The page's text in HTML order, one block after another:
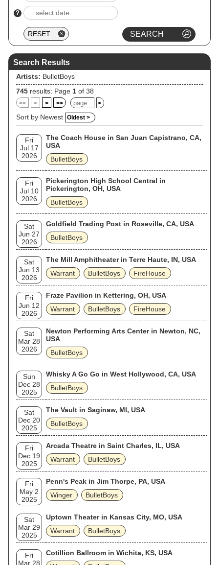
?
Search Results
Artists: BulletBoys
745 results: Page 1 of 38
<< < > >> >
Sort by Newest Oldest >
Fri
Jul 17
2026
The Coach House in San Juan Capistrano, CA,
USA
BulletBoys
Fri
Jul 10
2026
Pickerington High School Central in
Pickerington, OH, USA
BulletBoys
Sat
Jun 27
2026
Goldfield Trading Post in Roseville, CA, USA
BulletBoys
Sat
Jun 13
2026
The Mill Amphitheater in Terre Haute, IN, USA
Warrant
BulletBoys FireHouse
Fri
Jun 12
2026
Fraze Pavilion in Kettering, OH, USA
Warrant
BulletBoys FireHouse
Sat
Mar 28
2026
Newton Performing Arts Center in Newton, NC,
USA
BulletBoys
Sun
Dec 28
2025
Whisky A Go Go in West Hollywood, CA, USA
BulletBoys
Sat
Dec 20
2025
The Vault in Saginaw, MI, USA
BulletBoys
Fri
Dec 19
2025
Arcada Theatre in Saint Charles, IL, USA
Warrant
BulletBoys
Fri
May 2
2025
Penn's Peak in Jim Thorpe, PA, USA
Winger
BulletBoys
Sat
Mar 29
2025
Uptown Theater in Kansas City, MO, USA
Warrant
BulletBoys
Fri
Mar 28
Cotillion Ballroom in Wichita, KS, USA